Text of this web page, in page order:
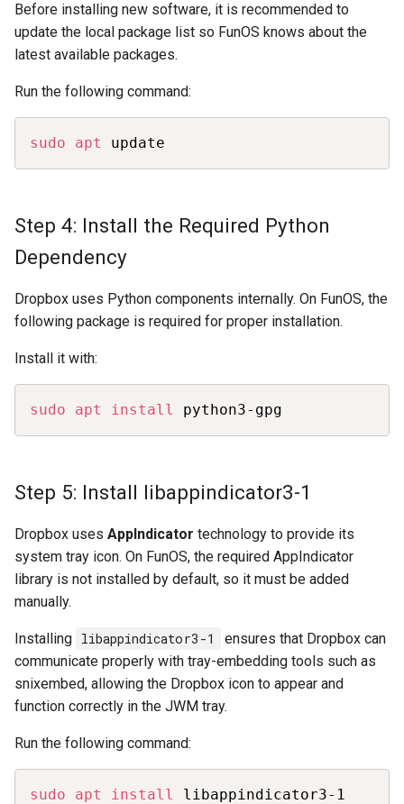
Before installing new software, it is recommended to
update the local package list so FunOS knows about the
latest available packages.
Run the following command:
sudo apt update
Step 4: Install the Required Python
Dependency
Dropbox uses Python components internally. On FunOS, the
following package is required for proper installation.
Install it with:
sudo apt install python3-gpg
Step 5: Install libappindicator3-1
Dropbox uses AppIndicator technology to provide its
system tray icon. On FunOS, the required AppIndicator
library is not installed by default, so it must be added
manually.
Installing libappindicator3-1
ensures that Dropbox can
communicate properly with tray-embedding tools such as
snixembed, allowing the Dropbox icon to appear and
function correctly in the JWM tray.
Run the following command:
sudo apt install libappindicator3-1